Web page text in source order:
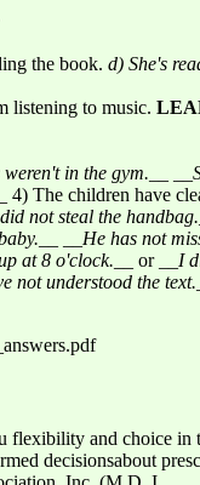
the book. d) She's
listening to music.
in the gym.
4) The children have
not steal the handbag.
He has not
at 8 o'clock. __ or __ I
not understood the text.
flexibility and choice in
decisionsabout